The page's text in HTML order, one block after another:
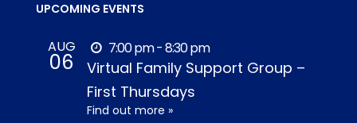
UPCOMING EVENTS
AUG
06
7:00 pm - 8:30 pm
Virtual Family Support Group –
First Thursdays
Find out more »